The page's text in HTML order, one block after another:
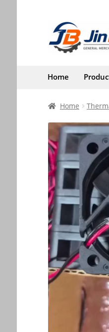
Skip
to
navigation
Skip
to
content
Home
Home